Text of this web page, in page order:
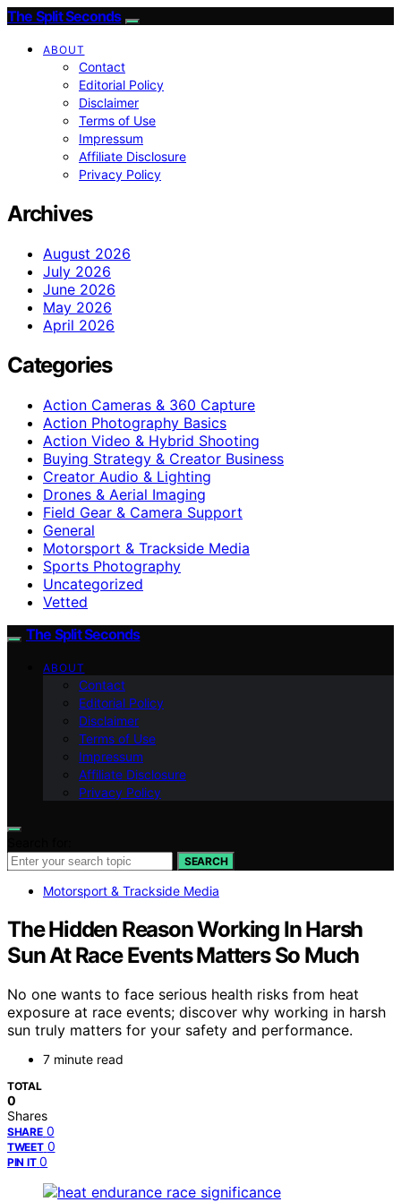
The Split Seconds
ABOUT
Contact
Editorial Policy
Disclaimer
Terms of Use
Impressum
Affiliate Disclosure
Privacy Policy
Archives
August 2026
July 2026
June 2026
May 2026
April 2026
Categories
Action Cameras & 360 Capture
Action Photography Basics
Action Video & Hybrid Shooting
Buying Strategy & Creator Business
Creator Audio & Lighting
Drones & Aerial Imaging
Field Gear & Camera Support
General
Motorsport & Trackside Media
Sports Photography
Uncategorized
Vetted
The Split Seconds
ABOUT
Contact
Editorial Policy
Disclaimer
Terms of Use
Impressum
Affiliate Disclosure
Privacy Policy
SEARCH
Motorsport & Trackside Media
The Hidden Reason Working In Harsh
Sun At Race Events Matters So Much
No one wants to face serious health risks from heat
exposure at race events; discover why working in harsh
sun truly matters for your safety and performance.
7 minute read
TOTAL
0
Shares
SHARE 0
TWEET 0
PIN IT 0